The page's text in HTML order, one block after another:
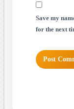
Save my
for the next